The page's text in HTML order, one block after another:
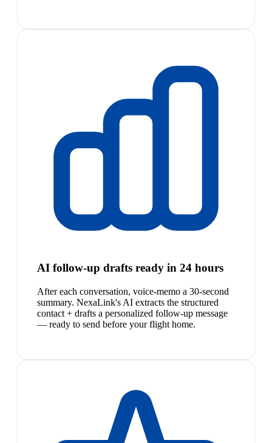
AI follow-up drafts ready in 24 hours
After each conversation, voice-memo a 30-second
summary. NexaLink's AI extracts the structured
contact + drafts a personalized follow-up message
— ready to send before your flight home.